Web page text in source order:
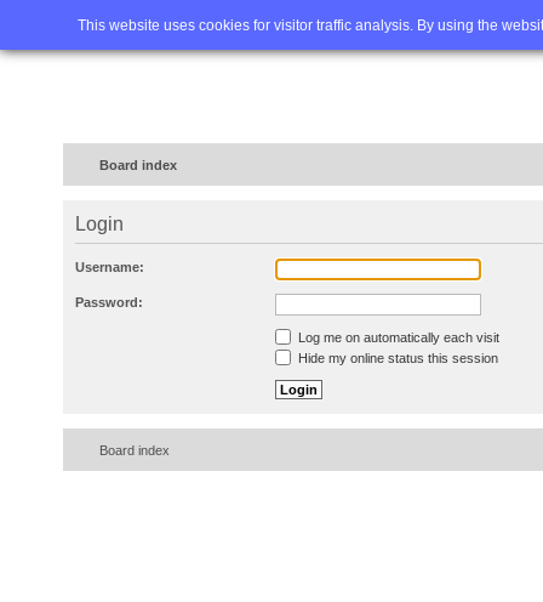
This website uses cookies for visitor traffic analysis. By using the
Home FAQ Advanced
Board index
Login
Username:
Password:
Log me on automatically each visit
Hide my online status this session
Board index